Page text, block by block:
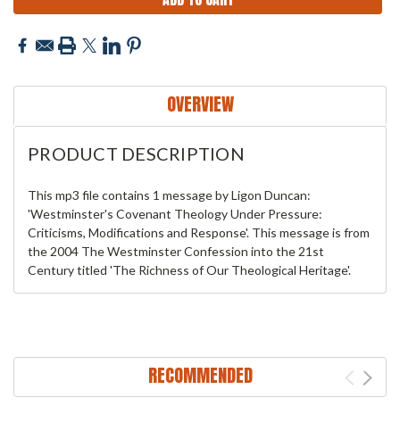
OVERVIEW
PRODUCT DESCRIPTION
This mp3 file contains 1 message by Ligon Duncan:
'Westminster's Covenant Theology Under Pressure:
Criticisms, Modifications and Response'. This message is from
the 2004 The Westminster Confession into the 21st
Century titled 'The Richness of Our Theological Heritage'.
RECOMMENDED